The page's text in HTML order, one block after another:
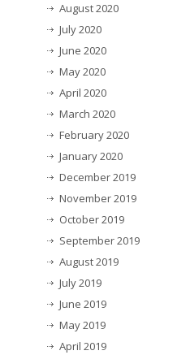
August 2020
July 2020
June 2020
May 2020
April 2020
March 2020
February 2020
January 2020
December 2019
November 2019
October 2019
September 2019
August 2019
July 2019
June 2019
May 2019
April 2019